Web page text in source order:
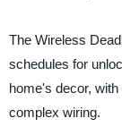
The Wireless
schedules for
home's decor,
complex wiring.